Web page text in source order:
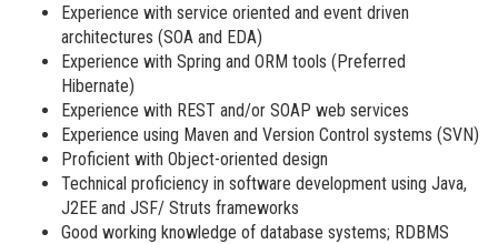
Experience with service oriented and event driven
architectures (SOA and EDA)
Experience with Spring and ORM tools (Preferred
Hibernate)
Experience with REST and/or SOAP web services
Experience using Maven and Version Control systems (SVN)
Proficient with Object-oriented design
Technical proficiency in software development using Java,
J2EE and JSF/ Struts frameworks
Good working knowledge of database systems; RDBMS